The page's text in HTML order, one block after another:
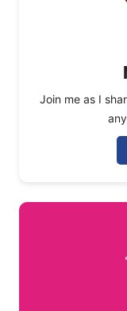
Join me as I